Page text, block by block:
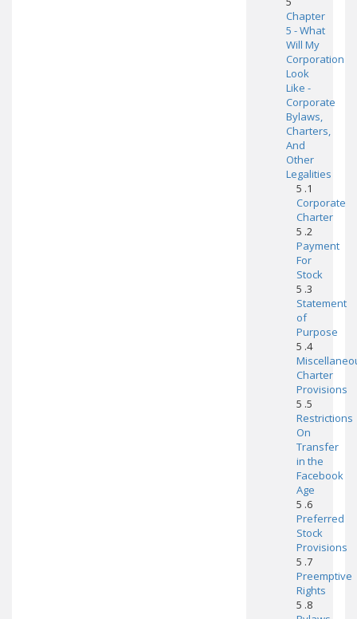
Chapter
5 - What
Will My
Corporation
Look
Like -
Corporate
Bylaws,
Charters,
And
Other
Legalities
5 .1
Corporate
Charter
5 .2
Payment
For
Stock
5 .3
Statement
of
Purpose
5 .4
Charter
Provisions
5 .5
Restrictions
On
Transfer
in the
Facebook
Age
5 .6
Preferred
Stock
Provisions
5 .7
Preemptive
Rights
5 .8